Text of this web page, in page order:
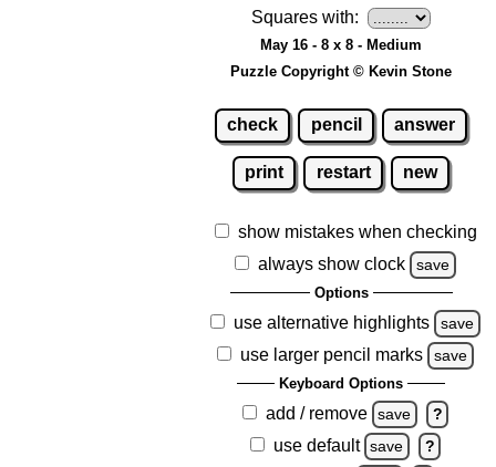
Squares with:
May 16 - 8 x 8 - Medium
Puzzle Copyright © Kevin Stone
check pencil answer
print restart new
show mistakes when checking
always show clock
save
Options
use alternative highlights save
use larger pencil marks save
Keyboard Options
add / remove save ?
use default save ?